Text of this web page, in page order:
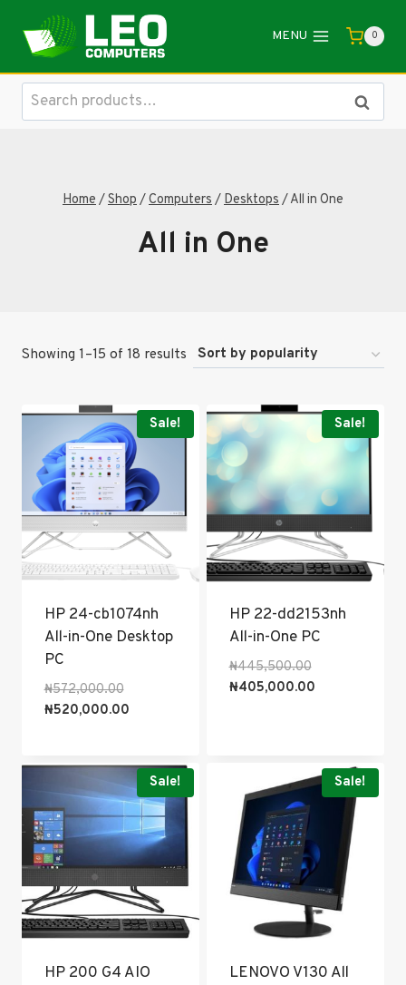
content
MENU 0
Search
for:
Search
Home /Shop /Computers / Desktops /All in One
All in One
Showing 1–15 of 18 results Sorted
popularity
Sale!
HP 24-cb1074nh
All-in-One Desktop
PC
₦572,000.00Original
price
₦520,000.00Current
₦520,000.00.
Sale!
HP 22-dd2153nh
All-in-One PC
₦445,500.00Original
price
₦405,000.00Current
Sale!
HP 200 G4 AIO
Sale!
LENOVO V130 All